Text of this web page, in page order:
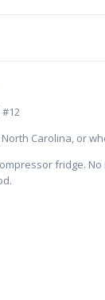
#12
Carolina, or
fridge.